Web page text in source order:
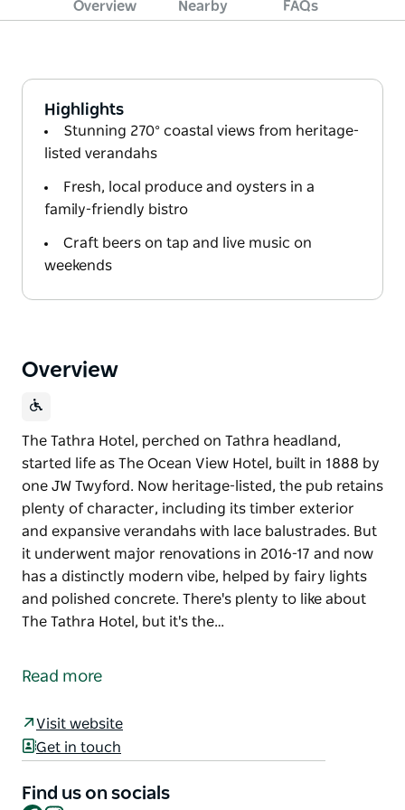
Overview Nearby FAQs
Highlights
Stunning 270° coastal views from heritage-
listed verandahs
Fresh, local produce and oysters in a
family-friendly bistro
Craft beers on tap and live music on
weekends
Overview
The Tathra Hotel, perched on Tathra headland,
started life as The Ocean View Hotel, built in 1888 by
one JW Twyford. Now heritage-listed, the pub retains
plenty of character, including its timber exterior
and expansive verandahs with lace balustrades. But
it underwent major renovations in 2016-17 and now
has a distinctly modern vibe, helped by fairy lights
and polished concrete. There's plenty to like about
The Tathra Hotel, but it's the…
started life as The Ocean View Hotel, built in 1888 by
Now heritage-listed, the pub retains plenty of
character, including its timber exterior and
underwent major renovations in 2016-17 and now
Read more
Visit website
Get in touch
Find us on socials